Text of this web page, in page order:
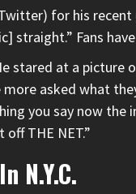
for his
straight.” Fans
stared at a picture
asked what
you say now
THE NET.”
N.Y.C.